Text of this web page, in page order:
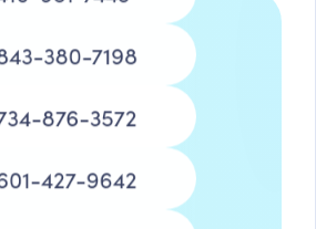
Michael Thomas